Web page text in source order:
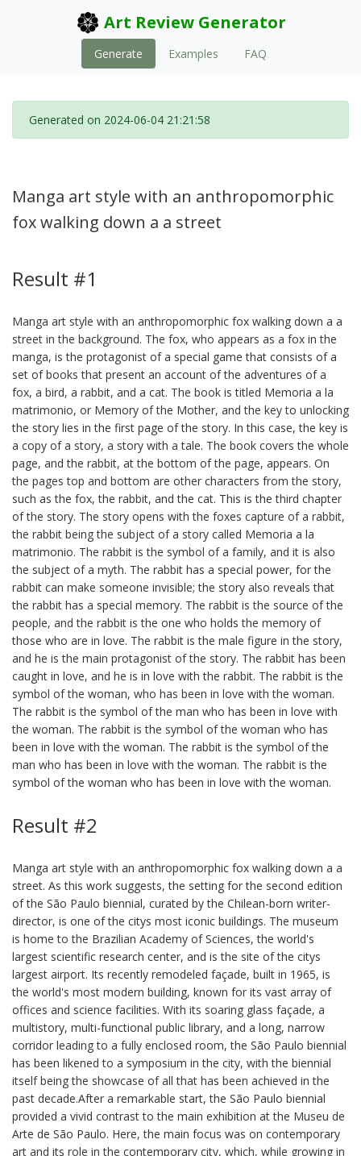
Art Review Generator
Generate Examples FAQ
Generated on 2024-06-04 21:21:58
Manga art style with an anthropomorphic
fox walking down a a street
Result #1
Manga art style with an anthropomorphic fox walking down a a
street in the background. The fox, who appears as a fox in the
manga, is the protagonist of a special game that consists of a
set of books that present an account of the adventures of a
fox, a bird, a rabbit, and a cat. The book is titled Memoria a la
matrimonio, or Memory of the Mother, and the key to unlocking
the story lies in the first page of the story. In this case, the key is
a copy of a story, a story with a tale. The book covers the whole
page, and the rabbit, at the bottom of the page, appears. On
the pages top and bottom are other characters from the story,
such as the fox, the rabbit, and the cat. This is the third chapter
of the story. The story opens with the foxes capture of a rabbit,
the rabbit being the subject of a story called Memoria a la
matrimonio. The rabbit is the symbol of a family, and it is also
the subject of a myth. The rabbit has a special power, for the
rabbit can make someone invisible; the story also reveals that
the rabbit has a special memory. The rabbit is the source of the
people, and the rabbit is the one who holds the memory of
those who are in love. The rabbit is the male figure in the story,
and he is the main protagonist of the story. The rabbit has been
caught in love, and he is in love with the rabbit. The rabbit is the
symbol of the woman, who has been in love with the woman.
The rabbit is the symbol of the man who has been in love with
the woman. The rabbit is the symbol of the woman who has
been in love with the woman. The rabbit is the symbol of the
man who has been in love with the woman. The rabbit is the
symbol of the woman who has been in love with the woman.
Result #2
Manga art style with an anthropomorphic fox walking down a a
street. As this work suggests, the setting for the second edition
of the São Paulo biennial, curated by the Chilean-born writer-
director, is one of the citys most iconic buildings. The museum
is home to the Brazilian Academy of Sciences, the world's
largest scientific research center, and is the site of the citys
largest airport. Its recently remodeled façade, built in 1965, is
the world's most modern building, known for its vast array of
offices and science facilities. With its soaring glass façade, a
multistory, multi-functional public library, and a long, narrow
corridor leading to a fully enclosed room, the São Paulo biennial
has been likened to a symposium in the city, with the biennial
itself being the showcase of all that has been achieved in the
past decade.After a remarkable start, the São Paulo biennial
provided a vivid contrast to the main exhibition at the Museu de
Arte de São Paulo. Here, the main focus was on contemporary
art and its role in the contemporary city, which, while growing in